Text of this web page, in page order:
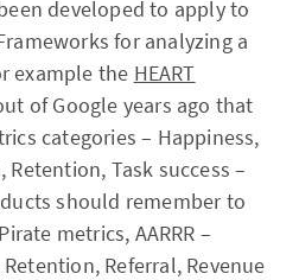
developed to apply to
for analyzing a
example the HEART
of Google years ago that
categories – Happiness,
Task success –
should remember to
metrics, AARRR –
Referral, Revenue